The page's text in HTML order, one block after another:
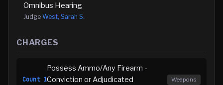
Omnibus Hearing
Judge West, Sarah S.
CHARGES
Count 1
Possess Ammo/Any Firearm -
Conviction or Adjudicated
Weapons